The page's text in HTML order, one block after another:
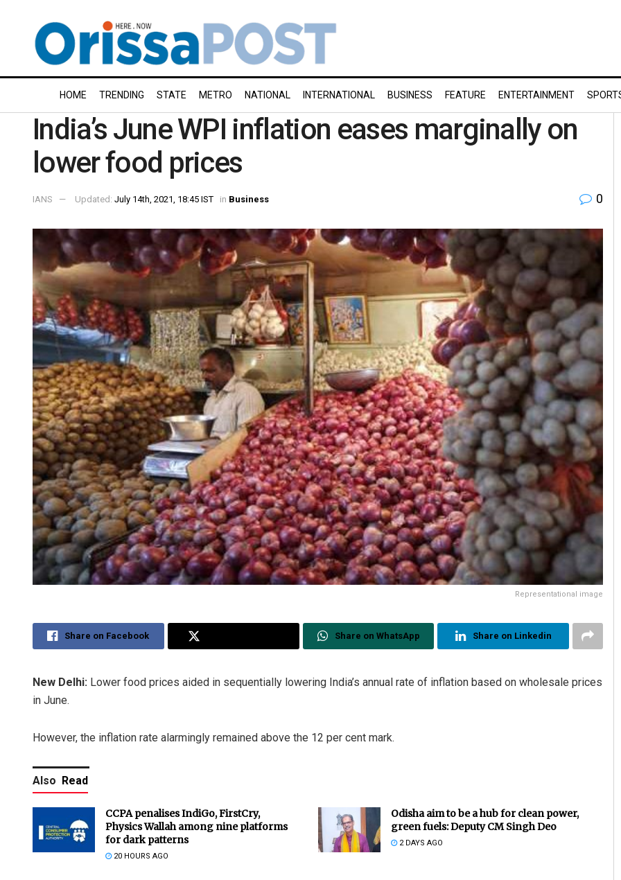
HOME TRENDING STATE METRO NATIONAL INTERNATIONAL BUSINESS FEATURE ENTERTAINMENT
India’s June WPI inflation eases marginally on
lower food prices
IANS Updated: July 14th, 2021, 18:45 IST in Business 0
Representational image
Share on Facebook Share on WhatsApp Share on Linkedin
New Delhi: Lower food prices aided in sequentially lowering India’s annual rate of inflation based on wholesale prices
in June.
However, the inflation rate alarmingly remained above the 12 per cent mark.
Also Read
CCPA penalises IndiGo, FirstCry,
Physics Wallah among nine platforms
for dark patterns
20 HOURS AGO
Odisha aim to be a hub for clean power,
green fuels: Deputy CM Singh Deo
2 DAYS AGO